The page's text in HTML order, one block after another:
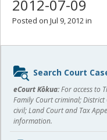
2012-07-09
Posted on Jul 9, 2012 in
Sidebar
content
Search Court
eCourt Kōkua:For access to
Family Court criminal;
civil; Land Court and Tax
information.